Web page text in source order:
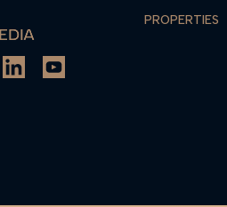
PROPERTIES